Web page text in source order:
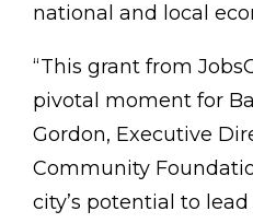
national and local
“This grant from
pivotal moment for
Gordon, Executive
Community
city’s potential to